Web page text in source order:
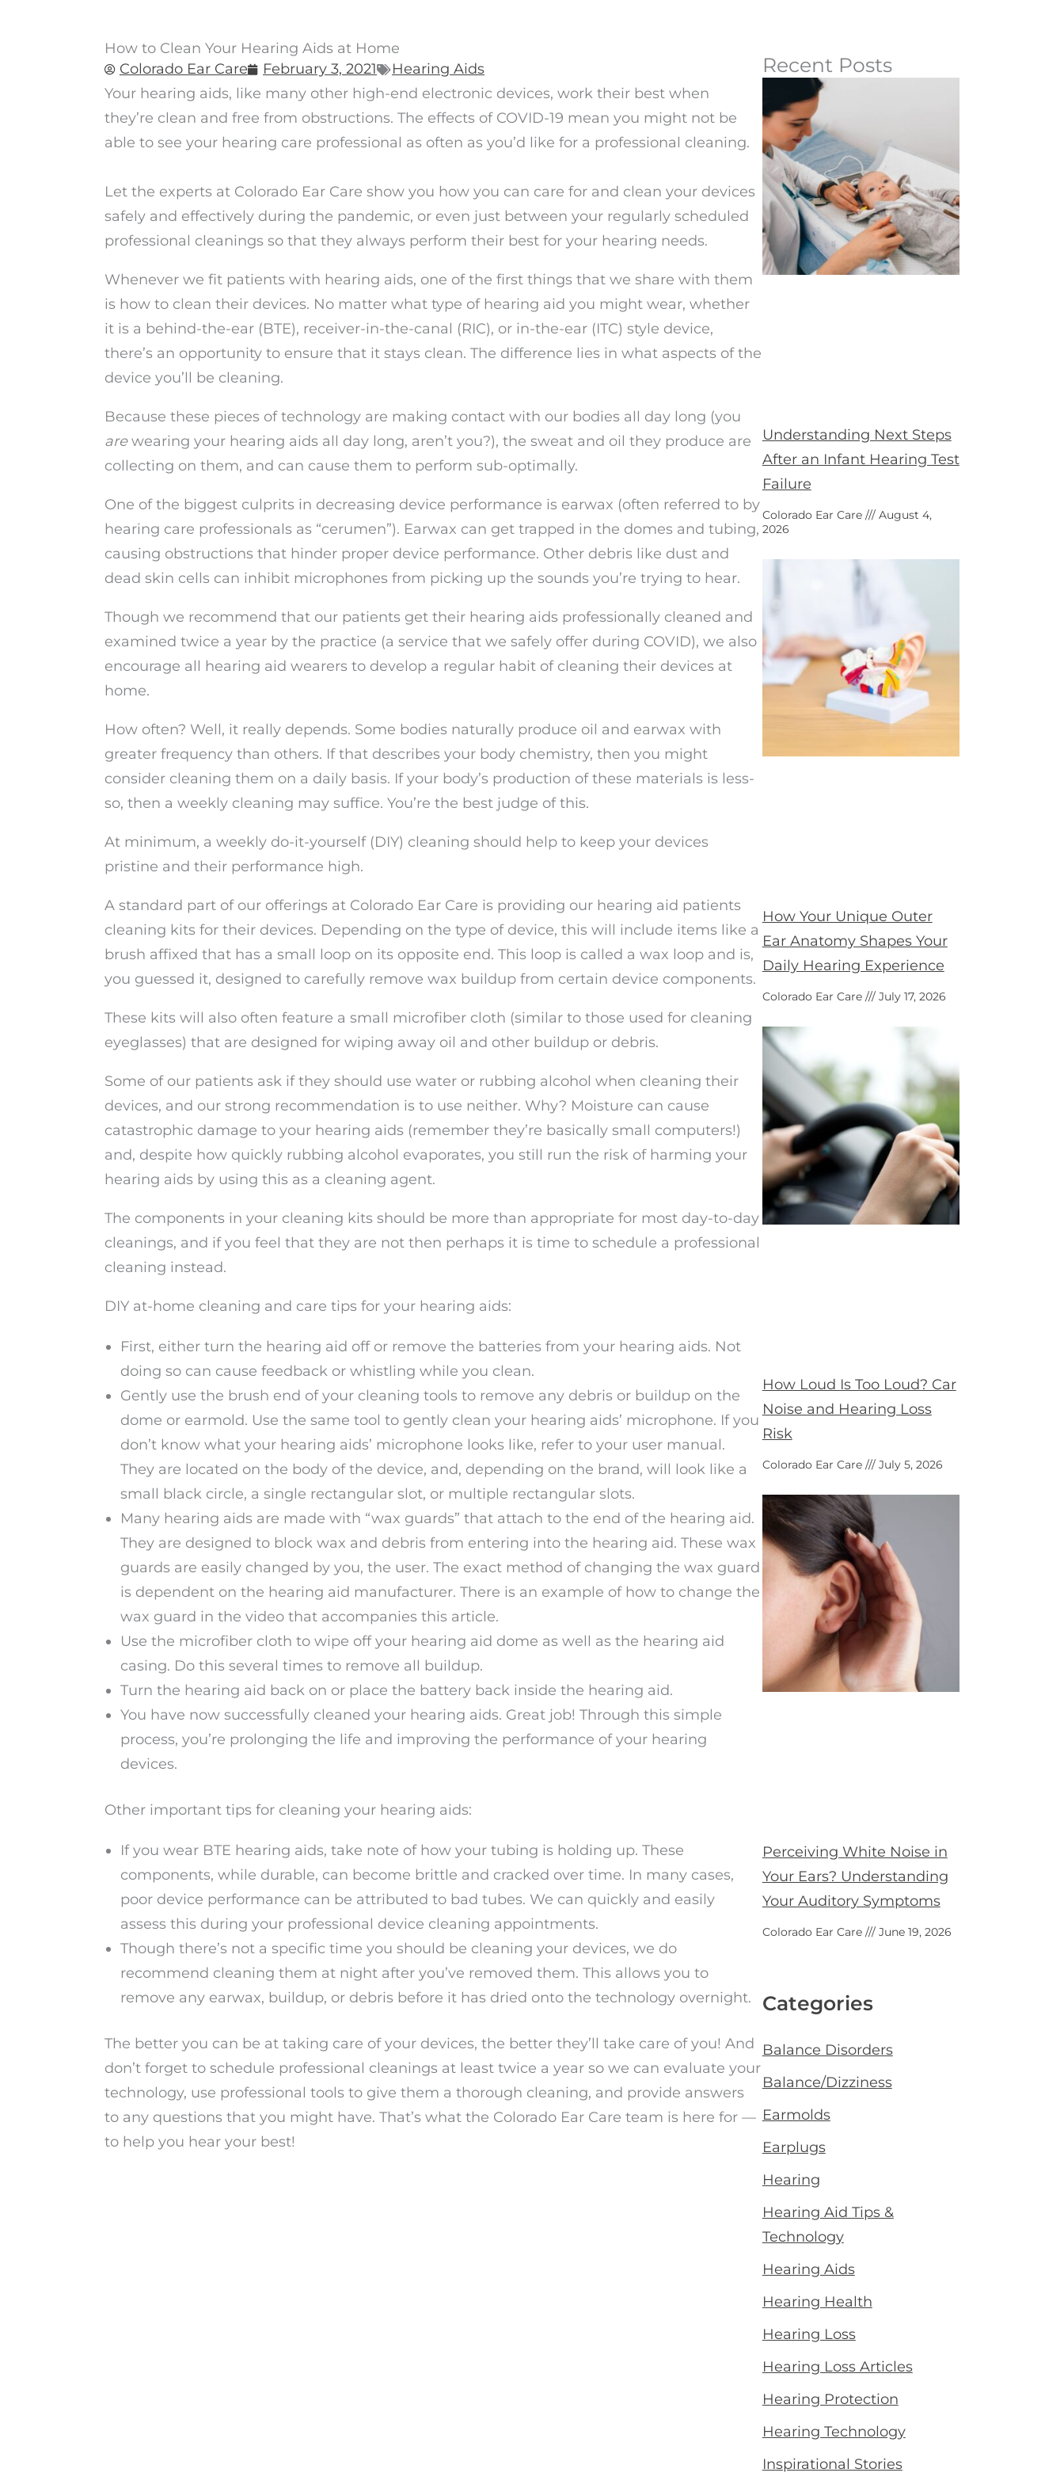
How to Clean Your Hearing Aids at Home
Colorado Ear Care
February 3, 2021
Hearing Aids
Your hearing aids, like many other high-end electronic devices, work their best when
they’re clean and free from obstructions. The effects of COVID-19 mean you might not be
able to see your hearing care professional as often as you’d like for a professional cleaning.
Let the experts at Colorado Ear Care show you how you can care for and clean your devices
safely and effectively during the pandemic, or even just between your regularly scheduled
professional cleanings so that they always perform their best for your hearing needs.
Whenever we fit patients with hearing aids, one of the first things that we share with them
is how to clean their devices. No matter what type of hearing aid you might wear, whether
it is a behind-the-ear (BTE), receiver-in-the-canal (RIC), or in-the-ear (ITC) style device,
there’s an opportunity to ensure that it stays clean. The difference lies in what aspects of the
device you’ll be cleaning.
Because these pieces of technology are making contact with our bodies all day long (you
arewearing your hearing aids all day long, aren’t you?), the sweat and oil they produce are
collecting on them, and can cause them to perform sub-optimally.
One of the biggest culprits in decreasing device performance is earwax (often referred to by
hearing care professionals as “cerumen”). Earwax can get trapped in the domes and tubing,
causing obstructions that hinder proper device performance. Other debris like dust and
dead skin cells can inhibit microphones from picking up the sounds you’re trying to hear.
Though we recommend that our patients get their hearing aids professionally cleaned and
examined twice a year by the practice (a service that we safely offer during COVID), we also
encourage all hearing aid wearers to develop a regular habit of cleaning their devices at
home.
How often? Well, it really depends. Some bodies naturally produce oil and earwax with
greater frequency than others. If that describes your body chemistry, then you might
consider cleaning them on a daily basis. If your body’s production of these materials is less-
so, then a weekly cleaning may suffice. You’re the best judge of this.
At minimum, a weekly do-it-yourself (DIY) cleaning should help to keep your devices
pristine and their performance high.
A standard part of our offerings at Colorado Ear Care is providing our hearing aid patients
cleaning kits for their devices. Depending on the type of device, this will include items like a
brush affixed that has a small loop on its opposite end. This loop is called a wax loop and is,
you guessed it, designed to carefully remove wax buildup from certain device components.
These kits will also often feature a small microfiber cloth (similar to those used for cleaning
eyeglasses) that are designed for wiping away oil and other buildup or debris.
Some of our patients ask if they should use water or rubbing alcohol when cleaning their
devices, and our strong recommendation is to use neither. Why? Moisture can cause
catastrophic damage to your hearing aids (remember they’re basically small computers!)
and, despite how quickly rubbing alcohol evaporates, you still run the risk of harming your
hearing aids by using this as a cleaning agent.
The components in your cleaning kits should be more than appropriate for most day-to-day
cleanings, and if you feel that they are not then perhaps it is time to schedule a professional
cleaning instead.
DIY at-home cleaning and care tips for your hearing aids:
First, either turn the hearing aid off or remove the batteries from your hearing aids. Not
doing so can cause feedback or whistling while you clean.
Gently use the brush end of your cleaning tools to remove any debris or buildup on the
dome or earmold. Use the same tool to gently clean your hearing aids’ microphone. If you
don’t know what your hearing aids’ microphone looks like, refer to your user manual.
They are located on the body of the device, and, depending on the brand, will look like a
small black circle, a single rectangular slot, or multiple rectangular slots.
Many hearing aids are made with “wax guards” that attach to the end of the hearing aid.
They are designed to block wax and debris from entering into the hearing aid. These wax
guards are easily changed by you, the user. The exact method of changing the wax guard
is dependent on the hearing aid manufacturer. There is an example of how to change the
wax guard in the video that accompanies this article.
Use the microfiber cloth to wipe off your hearing aid dome as well as the hearing aid
casing. Do this several times to remove all buildup.
Turn the hearing aid back on or place the battery back inside the hearing aid.
You have now successfully cleaned your hearing aids. Great job! Through this simple
process, you’re prolonging the life and improving the performance of your hearing
devices.
Other important tips for cleaning your hearing aids:
If you wear BTE hearing aids, take note of how your tubing is holding up. These
components, while durable, can become brittle and cracked over time. In many cases,
poor device performance can be attributed to bad tubes. We can quickly and easily
assess this during your professional device cleaning appointments.
Though there’s not a specific time you should be cleaning your devices, we do
recommend cleaning them at night after you’ve removed them. This allows you to
remove any earwax, buildup, or debris before it has dried onto the technology overnight.
The better you can be at taking care of your devices, the better they’ll take care of you! And
don’t forget to schedule professional cleanings at least twice a year so we can evaluate your
technology, use professional tools to give them a thorough cleaning, and provide answers
to any questions that you might have. That’s what the Colorado Ear Care team is here for —
to help you hear your best!
Recent Posts
Understanding Next Steps
After an Infant Hearing Test
Failure
Colorado Ear Care
August 4,
2026
How Your Unique Outer
Ear Anatomy Shapes Your
Daily Hearing Experience
Colorado Ear Care July 17, 2026
How Loud Is Too Loud? Car
Noise and Hearing Loss
Risk
Colorado Ear Care July 5, 2026
Perceiving White Noise in
Your Ears? Understanding
Your Auditory Symptoms
Colorado Ear Care June 19, 2026
Categories
Balance Disorders
Balance/Dizziness
Earmolds
Earplugs
Hearing
Hearing Aid Tips &
Technology
Hearing Aids
Hearing Health
Hearing Loss
Hearing Loss Articles
Hearing Protection
Hearing Technology
Inspirational Stories